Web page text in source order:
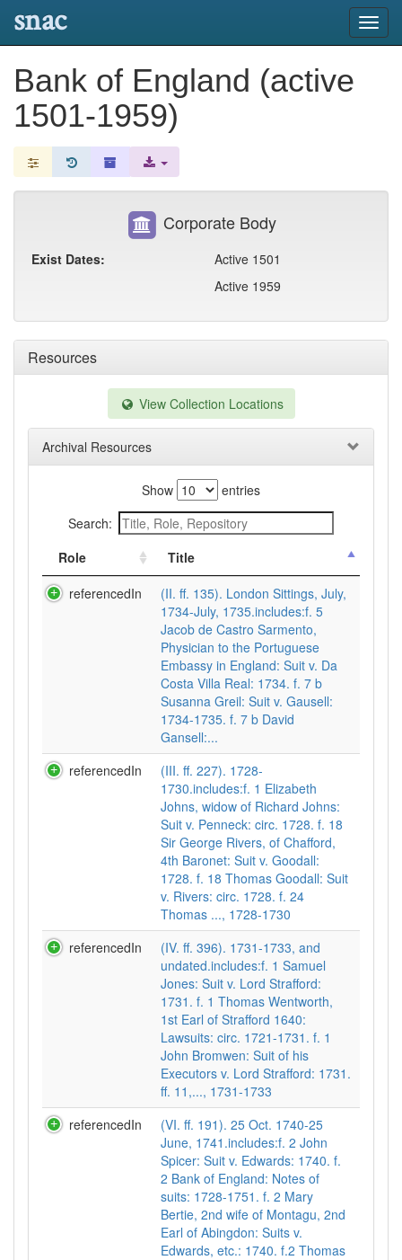
snac
Bank of England (active
1501-1959)
Resources
View Collection Locations
Archival Resources
Show
entries
Search:
Role
Title
referencedIn
(II. ff. 135). London Sittings, July,
1734-July, 1735.includes:f. 5
Jacob de Castro Sarmento,
Physician to the Portuguese
Embassy in England: Suit v. Da
Costa Villa Real: 1734. f. 7 b
Susanna Greil: Suit v. Gausell:
1734-1735. f. 7 b David
Gansell:...
referencedIn
(III. ff. 227). 1728-
1730.includes:f. 1 Elizabeth
Johns, widow of Richard Johns:
Suit v. Penneck: circ. 1728. f. 18
Sir George Rivers, of Chafford,
4th Baronet: Suit v. Goodall:
1728. f. 18 Thomas Goodall: Suit
v. Rivers: circ. 1728. f. 24
Thomas ..., 1728-1730
referencedIn
(IV. ff. 396). 1731-1733, and
undated.includes:f. 1 Samuel
Jones: Suit v. Lord Strafford:
1731. f. 1 Thomas Wentworth,
1st Earl of Strafford 1640:
Lawsuits: circ. 1721-1731. f. 1
John Bromwen: Suit of his
Executors v. Lord Strafford: 1731.
ff. 11,..., 1731-1733
referencedIn
(VI. ff. 191). 25 Oct. 1740-25
June, 1741.includes:f. 2 John
Spicer: Suit v. Edwards: 1740. f.
2 Bank of England: Notes of
suits: 1728-1751. f. 2 Mary
Bertie, 2nd wife of Montagu, 2nd
Earl of Abingdon: Suits v.
Edwards, etc.: 1740. f.2 Thomas
Corporate Body
Exist Dates:
Active 1501
Active 1959